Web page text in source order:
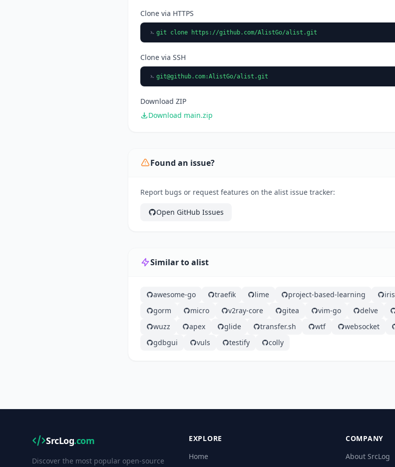
Clone via HTTPS
git clone https://github.com/AlistGo/alist.git
Clone via SSH
git@github.com:AlistGo/alist.git
Download ZIP
Download main.zip
Found an issue?
Report bugs or request features on the alist issue tracker:
Open GitHub Issues
Similar to alist
awesome-go traefik lime project-based-learning iris
gorm
micro v2ray-core gitea vim-go delve
wuzz
apex glide transfer.sh wtf websocket
gdbgui
vuls testify colly
SrcLog.com
Discover the most popular open-source
EXPLORE
Home
COMPANY
About SrcLog